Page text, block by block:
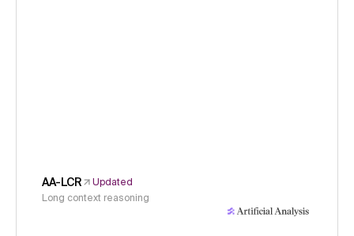
AA-LCR
Updated
Long context reasoning